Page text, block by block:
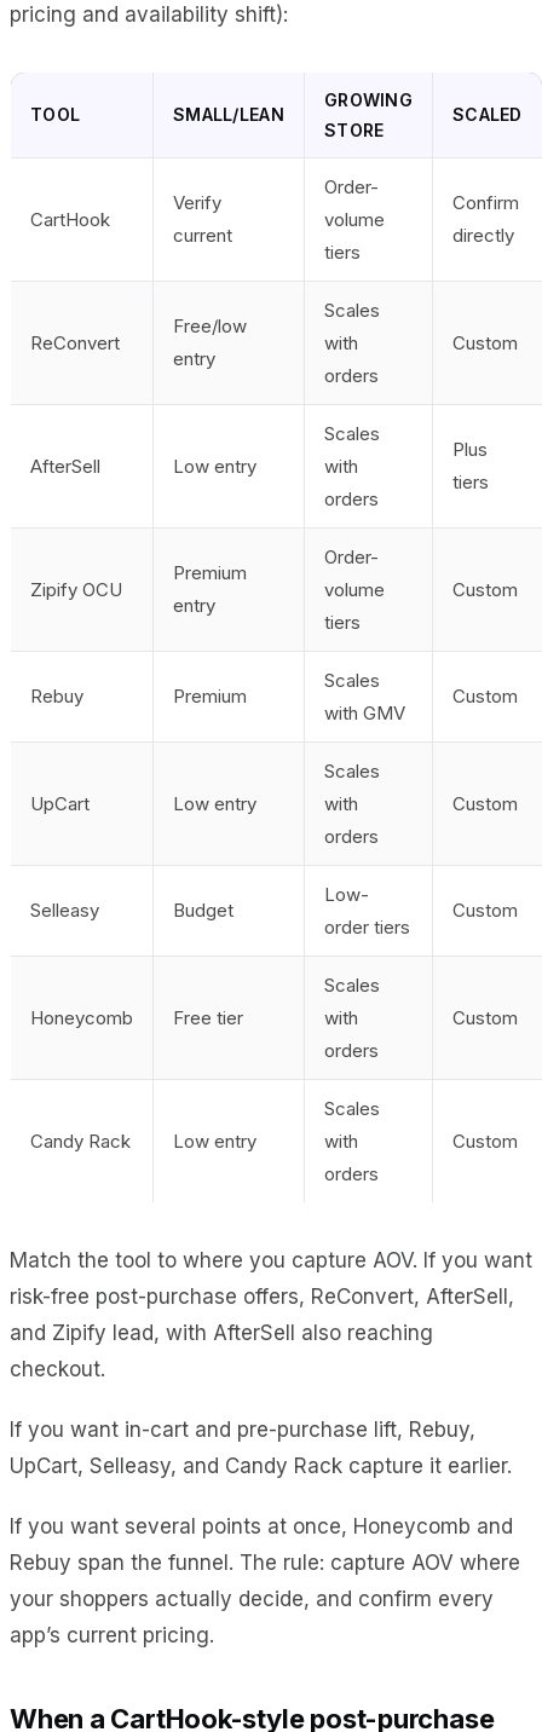
pricing and availability shift):
TOOL SMALL/LEAN
GROWING
STORE
SCALED
CartHook
Verify
current
Order-
volume
tiers
Confirm
directly
ReConvert
Free/low
entry
Scales
with
orders
Custom
AfterSell Low entry
Scales
with
orders
Plus
tiers
Zipify OCU
Premium
entry
Order-
volume
tiers
Custom
Rebuy Premium
Scales
with GMV
Custom
UpCart Low entry
Scales
with
orders
Custom
Selleasy Budget
Low-
order tiers
Custom
Honeycomb Free tier
Scales
with
orders
Custom
Candy Rack Low entry
Scales
with
orders
Custom
Match the tool to where you capture AOV. If you want
risk-free post-purchase offers, ReConvert, AfterSell,
and Zipify lead, with AfterSell also reaching
checkout.
If you want in-cart and pre-purchase lift, Rebuy,
UpCart, Selleasy, and Candy Rack capture it earlier.
If you want several points at once, Honeycomb and
Rebuy span the funnel. The rule: capture AOV where
your shoppers actually decide, and confirm every
app’s current pricing.
When a CartHook-style post-purchase